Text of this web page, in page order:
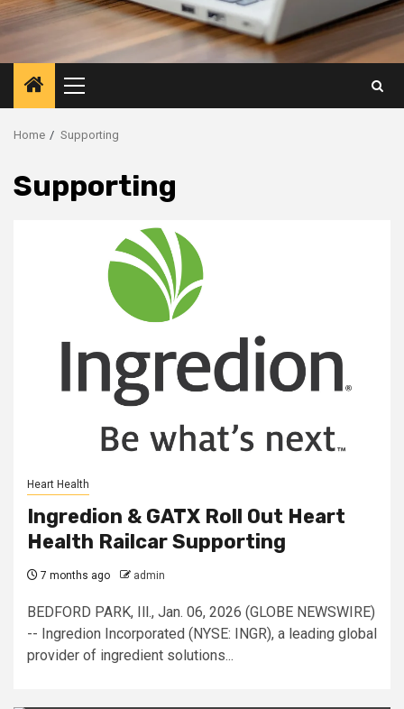
Primary
Menu
Home Supporting
Supporting
Heart Health
Ingredion & GATX Roll Out Heart
Health Railcar Supporting
7 months ago admin
BEDFORD PARK, Ill., Jan. 06, 2026 (GLOBE NEWSWIRE)
-- Ingredion Incorporated (NYSE: INGR), a leading global
provider of ingredient solutions...